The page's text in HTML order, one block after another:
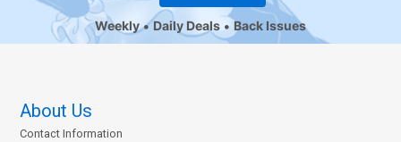
Weekly Daily Deals Back Issues
About Us
Contact Information